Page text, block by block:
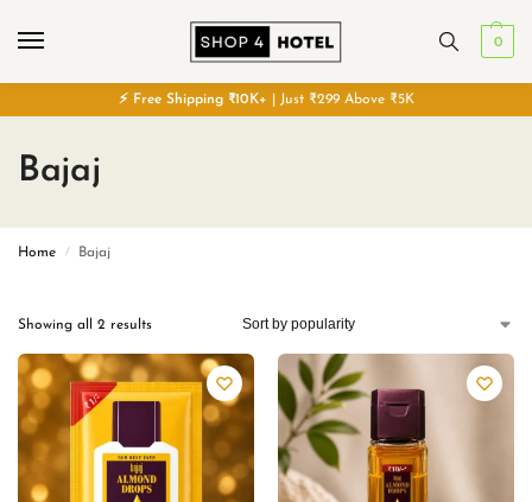
0
⚡ Free Shipping ₹10K+ | Just ₹299 Above ₹5K
Bajaj
Home / Bajaj
Showing all 2 results